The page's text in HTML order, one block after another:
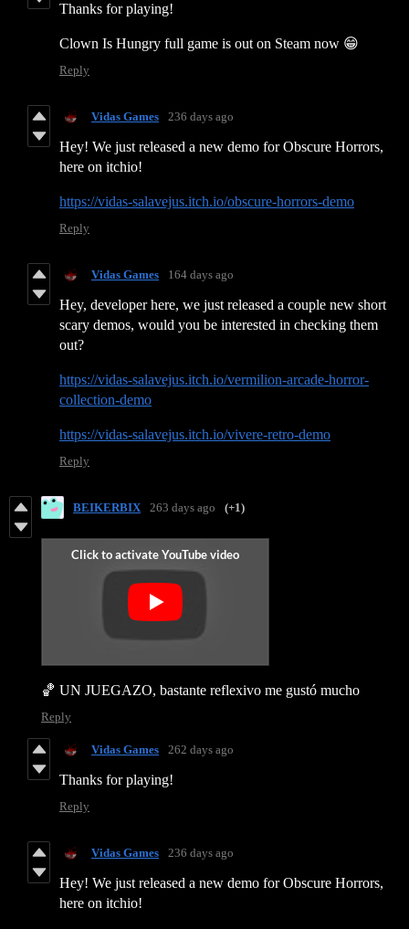
Thanks for playing!
Clown Is Hungry full game is out on Steam now 😁
Reply
Vidas Games 236 days ago
Hey! We just released a new demo for Obscure Horrors,
here on itchio!
https://vidas-salavejus.itch.io/obscure-horrors-demo
Reply
Vidas Games 164 days ago
Hey, developer here, we just released a couple new short
scary demos, would you be interested in checking them
out?
https://vidas-salavejus.itch.io/vermilion-arcade-horror-
collection-demo
https://vidas-salavejus.itch.io/vivere-retro-demo
Reply
BEIKERBIX 263 days ago (+1)
🏀 UN JUEGAZO, bastante reflexivo me gustó mucho
Reply
Vidas Games 262 days ago
Thanks for playing!
Reply
Vidas Games 236 days ago
Hey! We just released a new demo for Obscure Horrors,
here on itchio!